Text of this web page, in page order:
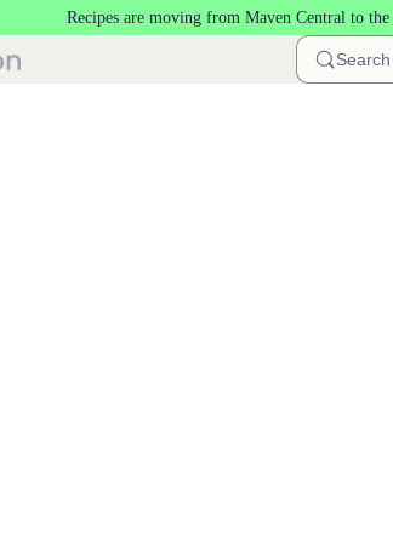
Recipes are moving from Maven Central to the
Search